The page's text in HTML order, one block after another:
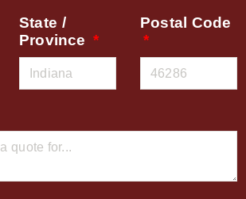
State /
Province
Postal Code